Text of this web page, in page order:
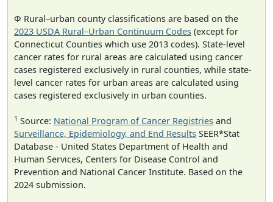
Φ Rural–urban county classifications are based on the
2023 USDA Rural–Urban Continuum Codes (except for
Connecticut Counties which use 2013 codes). State-level
cancer rates for rural areas are calculated using cancer
cases registered exclusively in rural counties, while state-
level cancer rates for urban areas are calculated using
cases registered exclusively in urban counties.
1 Source: National Program of Cancer Registries and
Surveillance, Epidemiology, and End Results SEER*Stat
Database - United States Department of Health and
Human Services, Centers for Disease Control and
Prevention and National Cancer Institute. Based on the
2024 submission.